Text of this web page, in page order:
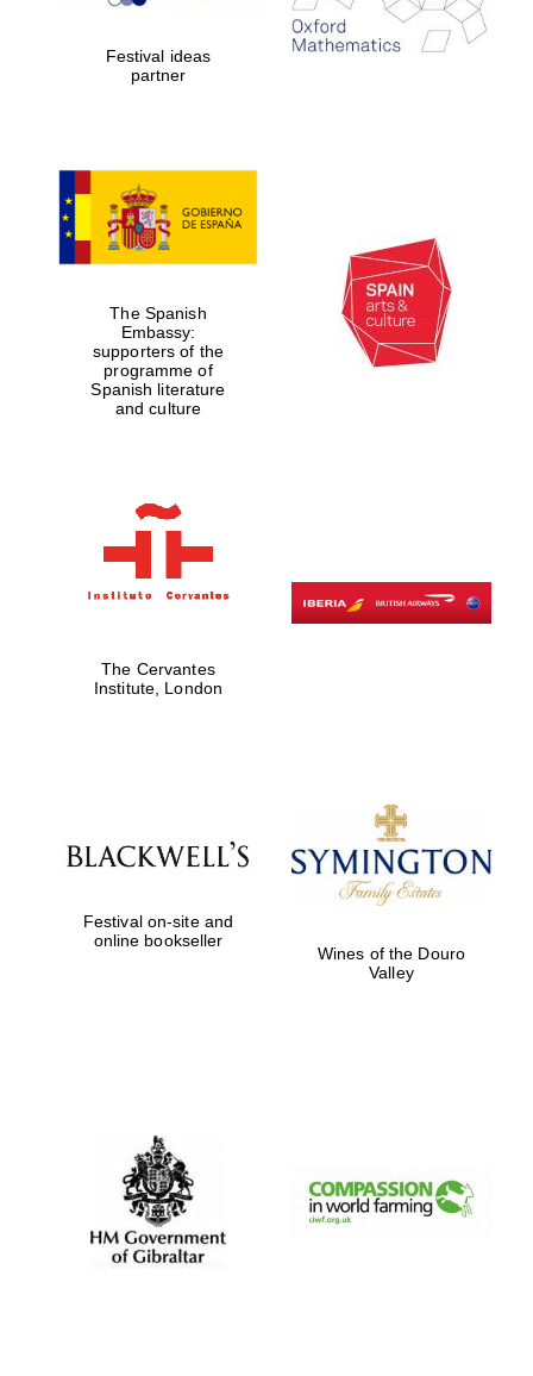
years in Europe in
2024
Partner of Oxford
Literary Festival
Festival ideas
partner
The Spanish
Embassy:
supporters of the
programme of
Spanish literature
and culture
The Cervantes
Institute, London
Festival on-site and
online bookseller
Wines of the Douro
Valley